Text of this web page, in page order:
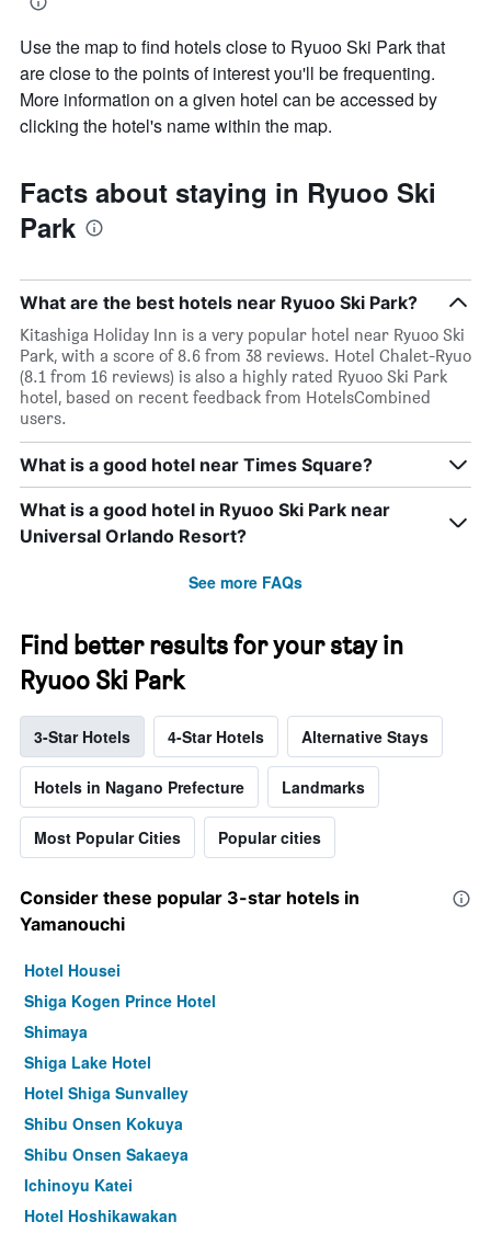
Use the map to find hotels close to Ryuoo Ski Park that
are close to the points of interest you'll be frequenting.
More information on a given hotel can be accessed by
clicking the hotel's name within the map.
Facts about staying in Ryuoo Ski
Park
What are the best hotels near Ryuoo Ski Park?
Kitashiga Holiday Inn is a very popular hotel near Ryuoo Ski
Park, with a score of 8.6 from 38 reviews. Hotel Chalet-Ryuo
(8.1 from 16 reviews) is also a highly rated Ryuoo Ski Park
hotel, based on recent feedback from HotelsCombined
users.
What is a good hotel near Times Square?
What is a good hotel in Ryuoo Ski Park near
Universal Orlando Resort?
See more FAQs
Find better results for your stay in
Ryuoo Ski Park
3-Star Hotels 4-Star Hotels Alternative Stays
Hotels in Nagano Prefecture Landmarks
Most Popular Cities Popular cities
Consider these popular 3-star hotels in
Yamanouchi
Hotel Housei
Shiga Kogen Prince Hotel
Shimaya
Shiga Lake Hotel
Hotel Shiga Sunvalley
Shibu Onsen Kokuya
Shibu Onsen Sakaeya
Ichinoyu Katei
Hotel Hoshikawakan